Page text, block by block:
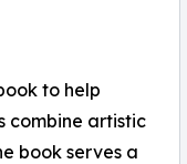
to help
combine artistic
book serves a